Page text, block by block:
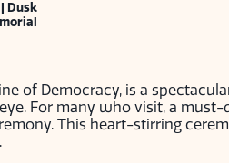
Dusk
of Democracy, is a
For many who visit, a
This heart-stirring